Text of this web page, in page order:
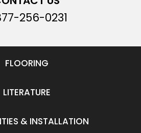
256-0231
FLOORING
LITERATURE
& INSTALLATION